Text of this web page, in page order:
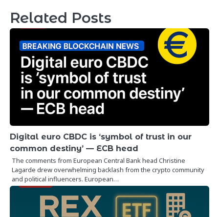
Related Posts
Digital euro CBDC is ‘symbol of trust in our
common destiny’ — ECB head
The comments from European Central Bank head Christine
Lagarde drew overwhelming backlash from the crypto community
and political influencers. European…